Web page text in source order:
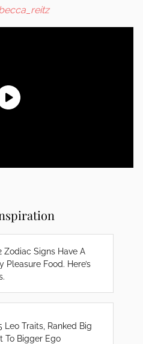
Zodiac Signs Have A
Pleasure Food. Here’s
Leo Traits, Ranked Big
To Bigger Ego